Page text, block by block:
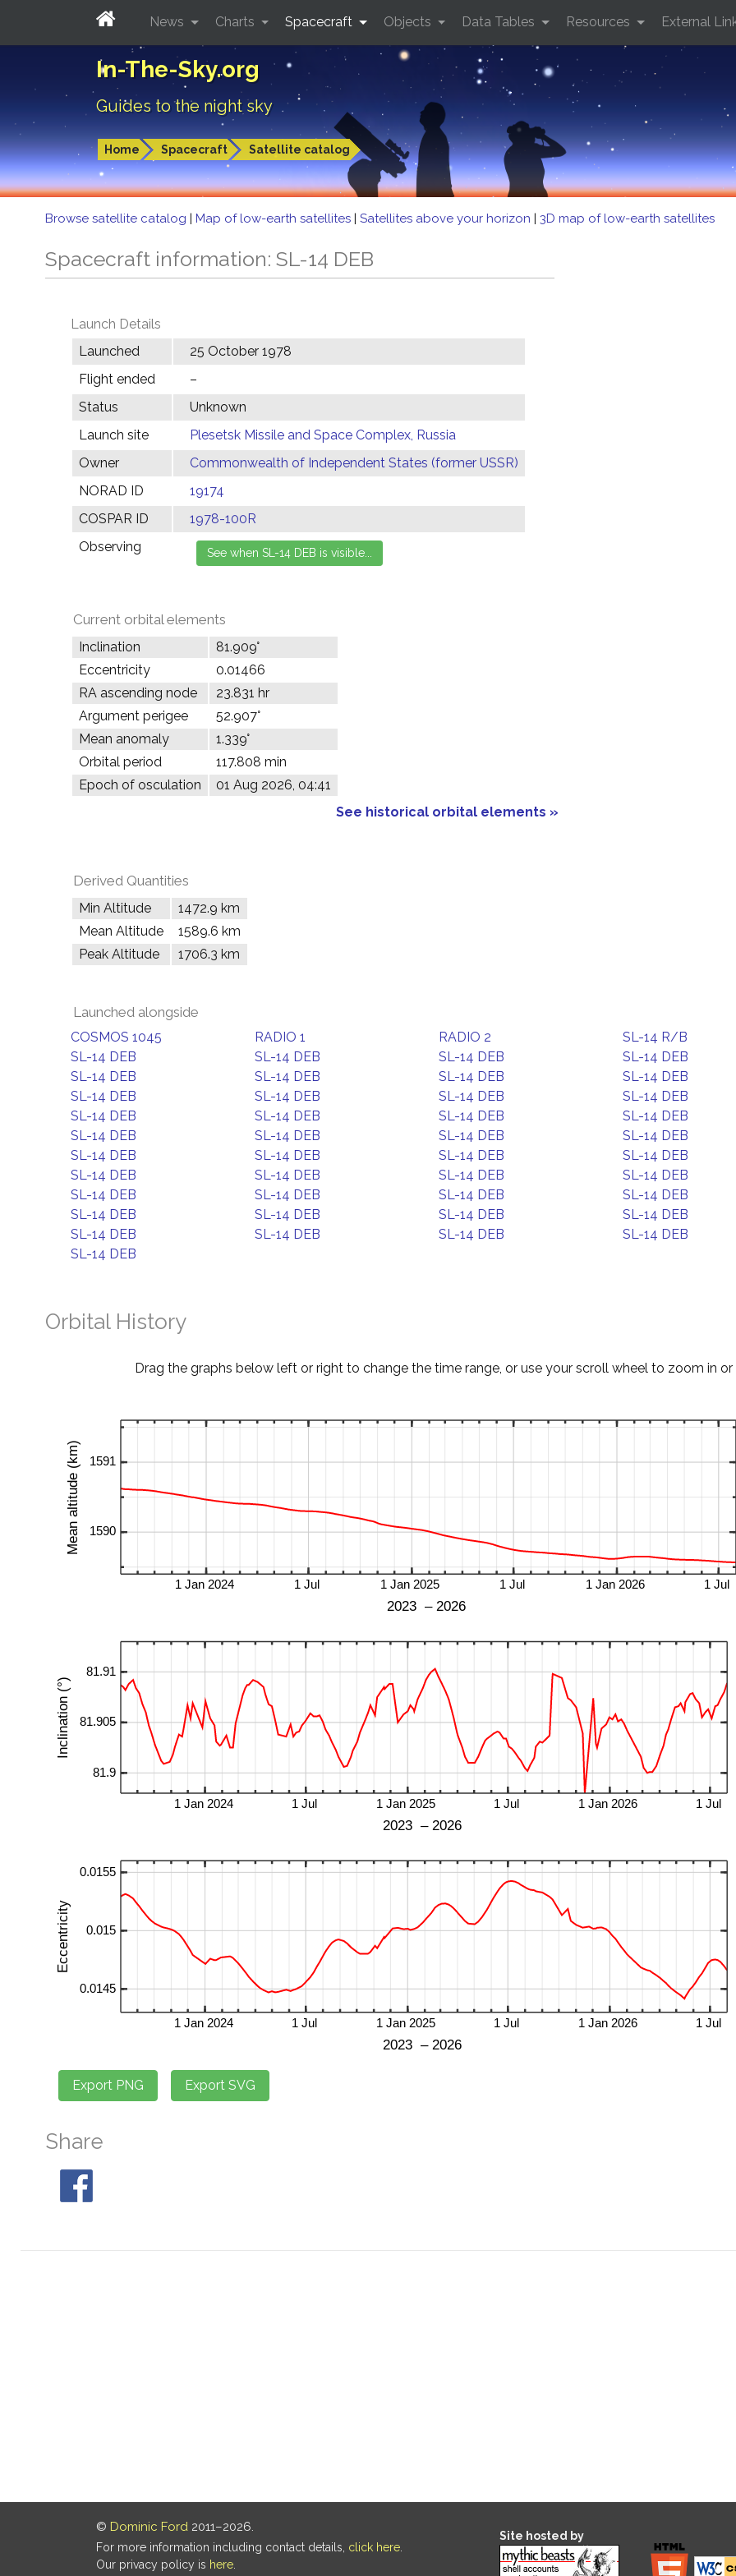
In-The-Sky.org
Guides to the night sky
Home Spacecraft Satellite catalog
News Charts Spacecraft Objects Data Tables Resources External
Browse satellite catalog | Map of low-earth satellites | Satellites above your horizon | 3D map of low-earth satellites
Spacecraft information: SL-14 DEB
Launch Details
Launched
25 October 1978
Flight ended
–
Status
Unknown
Launch site
Plesetsk Missile and Space Complex, Russia
Owner
Commonwealth of Independent States (former USSR)
NORAD ID
19174
COSPAR ID
1978-100R
Observing
Current orbital elements
Inclination
81.909°
Eccentricity
0.01466
RA ascending node
23.831 hr
Argument perigee
52.907°
Mean anomaly
1.339°
Orbital period
117.808 min
Epoch of osculation
01 Aug 2026, 04:41
See historical orbital elements »
Derived Quantities
Min Altitude
1472.9 km
Mean Altitude
1589.6 km
Peak Altitude
1706.3 km
Launched alongside
COSMOS 1045 RADIO 1 RADIO 2
SL-14 R/B
SL-14 DEB
SL-14 DEB SL-14 DEB
SL-14 DEB
SL-14 DEB
SL-14 DEB SL-14 DEB
SL-14 DEB
SL-14 DEB
SL-14 DEB SL-14 DEB
SL-14 DEB
SL-14 DEB
SL-14 DEB SL-14 DEB
SL-14 DEB
SL-14 DEB
SL-14 DEB SL-14 DEB
SL-14 DEB
SL-14 DEB
SL-14 DEB SL-14 DEB
SL-14 DEB
SL-14 DEB
SL-14 DEB SL-14 DEB
SL-14 DEB
SL-14 DEB
SL-14 DEB SL-14 DEB
SL-14 DEB
SL-14 DEB
SL-14 DEB SL-14 DEB
SL-14 DEB
SL-14 DEB
SL-14 DEB SL-14 DEB
SL-14 DEB
SL-14 DEB
Orbital History
Drag the graphs below left or right to change the time range, or use your scroll wheel to zoom in or
Share
© Dominic Ford 2011–2026.
For more information including contact details, click here
Our privacy policy is here
Site hosted by